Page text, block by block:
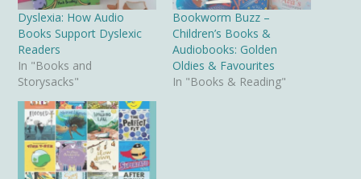
Dyslexia: How Audio
Books Support Dyslexic
Readers
In "Books and
Storysacks"
Bookworm Buzz –
Children’s Books &
Audiobooks: Golden
Oldies & Favourites
In "Books & Reading"